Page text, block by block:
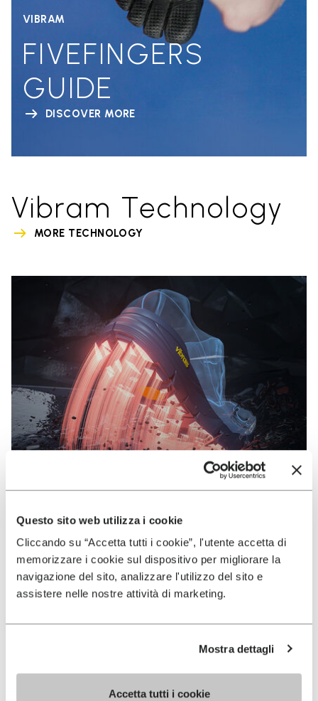
Questo sito web utilizza i cookie
Cliccando su “Accetta tutti i cookie”, l'utente accetta di
memorizzare i cookie sul dispositivo per migliorare la
navigazione del sito, analizzare l'utilizzo del sito e
assistere nelle nostre attività di marketing.
Mostra dettagli
Accetta tutti i cookie
VIBRAM
FIVEFINGERS
GUIDE
DISCOVER MORE
Vibram Technology
MORE TECHNOLOGY
VIBRAM
MEGAGRIP
The high performance rubber compound that offers
unparalleled grip properties on both dry and wet